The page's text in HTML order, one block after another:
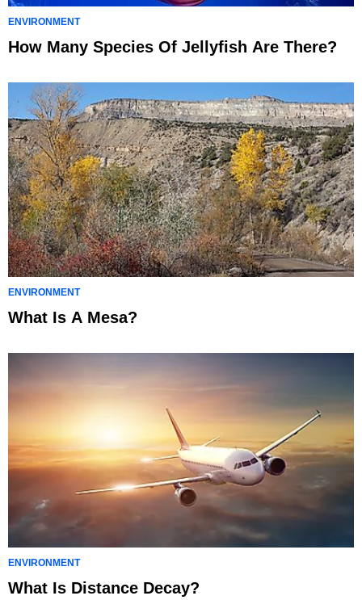
ENVIRONMENT
How Many Species Of Jellyfish Are There?
ENVIRONMENT
What Is A Mesa?
ENVIRONMENT
What Is Distance Decay?